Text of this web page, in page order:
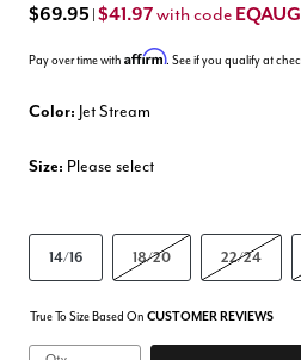
$69.95 $41.97with code
Pay over time with Affirm. See if you qualify at
Color: Jet Stream
Size: Please select
14/16 18/20 22/24
True To Size Based On CUSTOMER REVIEWS